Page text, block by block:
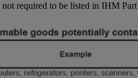
required to be listed in IHM